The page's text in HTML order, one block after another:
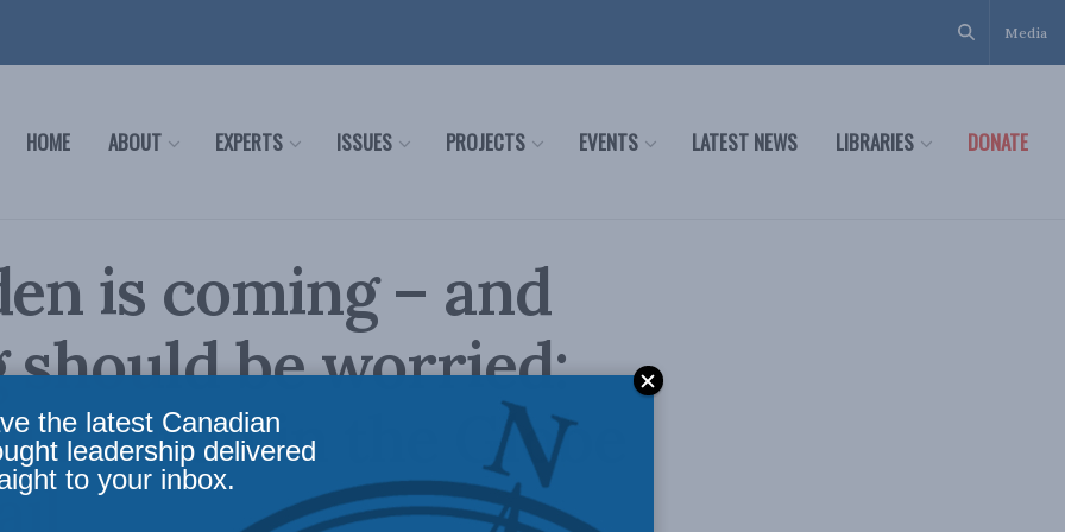
Media
HOME ABOUT EXPERTS ISSUES PROJECTS EVENTS LATEST NEWS LIBRARIES DONATE
is coming – and
should be worried:
Burton in the Globe
the latest Canadian
leadership delivered
to your inbox.